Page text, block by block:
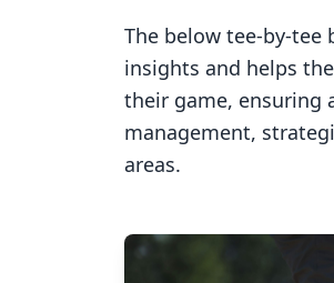
The below tee-by-tee
insights and helps
their game, ensuring
management,
areas.